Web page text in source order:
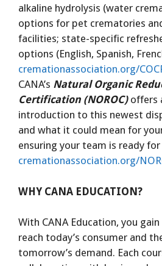
alkaline hydrolysis (water
options for pet crematories
facilities; state-specific
options (English, Spanish,
cremationassociation.org/
CANA’s Natural Organic
Certification (NOROC)offers
introduction to this newest
and what it could mean for
ensuring your team is ready for
cremationassociation.org/
WHY CANA EDUCATION?
With CANA Education, you
reach today’s consumer and
tomorrow’s demand. Each